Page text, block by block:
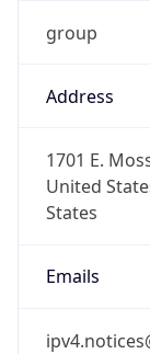
group
Address
1701 E.
United
States
Emails